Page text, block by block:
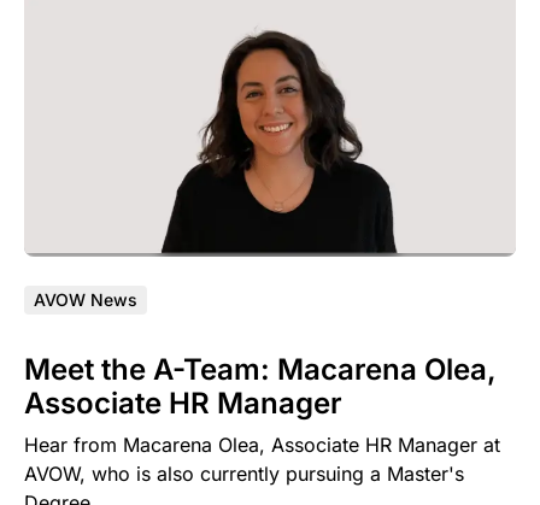
AVOW News
Meet the A-Team: Macarena Olea,
Associate HR Manager
Hear from Macarena Olea, Associate HR Manager at
AVOW, who is also currently pursuing a Master's